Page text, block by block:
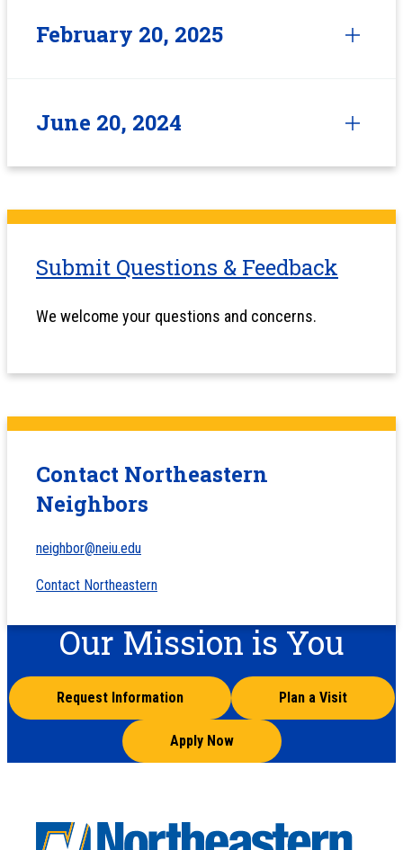
February 20, 2025
June 20, 2024
Submit Questions & Feedback
We welcome your questions and concerns.
Contact Northeastern
Neighbors
neighbor@neiu.edu
Contact Northeastern
Our Mission is You
Request Information Plan a Visit
Apply Now